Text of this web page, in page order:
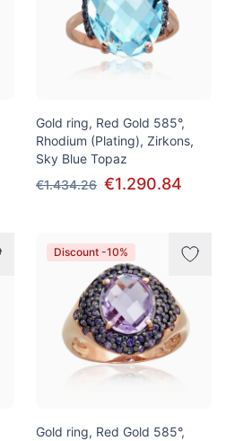
Gold ring, Red Gold 585°,
Rhodium (Plating), Zirkons,
Sky Blue Topaz
€1.434.26 €1.290.84
Discount -10%
Gold ring, Red Gold 585°,